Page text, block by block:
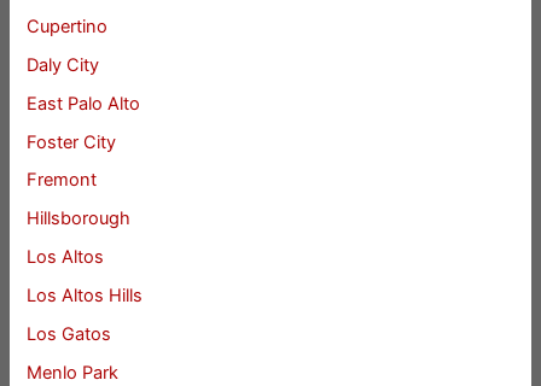
Cupertino
Daly City
East Palo Alto
Foster City
Fremont
Hillsborough
Los Altos
Los Altos Hills
Los Gatos
Menlo Park